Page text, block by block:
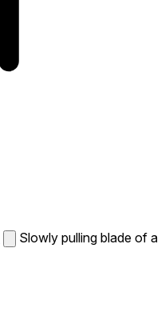
Slowly pulling blade of a